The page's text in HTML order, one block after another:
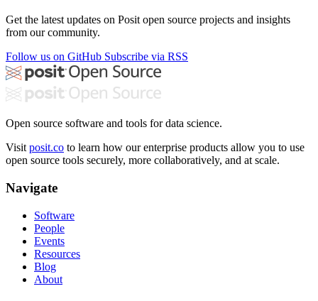
Get the latest updates on Posit open source projects and insights
from our community.
Follow us on GitHub Subscribe via RSS
Open source software and tools for data science.
Visitposit.co to learn how our enterprise products allow you to use
open source tools securely, more collaboratively, and at scale.
Navigate
Software
People
Events
Resources
Blog
About